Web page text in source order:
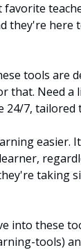
they're here
tools are
that. Need a
7, tailored
easier.
taking
into these
tools)